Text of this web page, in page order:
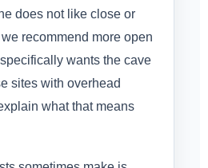
does not like close or
recommend more open
wants the cave
sites with overhead
what that means